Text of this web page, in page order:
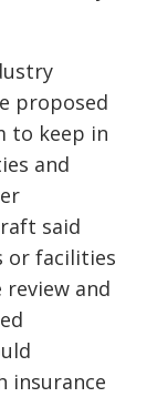
proposed
to keep in
and
said
or facilities
and
insurance